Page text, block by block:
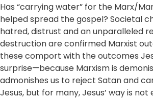
Has “carrying water” for the Marx/
helped spread the gospel? Societal
hatred, distrust and an unparalleled
destruction are confirmed Marxist
these comport with the outcomes
surprise—because Marxism is
admonishes us to reject Satan and
Jesus, but for many, Jesus’ way is